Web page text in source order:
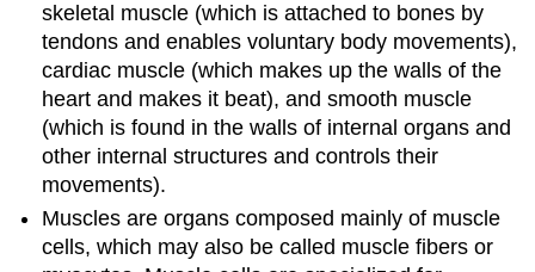
skeletal muscle (which is attached to bones by
tendons and enables voluntary body movements),
cardiac muscle (which makes up the walls of the
heart and makes it beat), and smooth muscle
(which is found in the walls of internal organs and
other internal structures and controls their
movements).
Muscles are organs composed mainly of muscle
cells, which may also be called muscle fibers or